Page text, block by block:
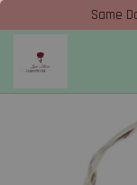
Same